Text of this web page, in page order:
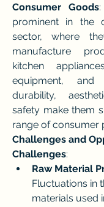
Consumer Goods
prominent in the
sector, where
manufacture
kitchen
equipment, and
durability,
safety make them
range of consumer
Challenges and
Challenges:
Raw Material
Fluctuations in
materials used